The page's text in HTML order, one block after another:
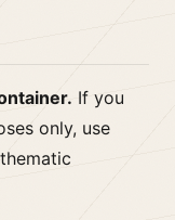
If you
only, use